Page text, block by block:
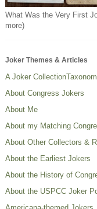
What Was the Very First
more)
Joker Themes & Articles
A Joker
About Congress Jokers
About Me
About my Matching
About Other Collectors &
About the Earliest Jokers
About the History of
About the USPCC Joker